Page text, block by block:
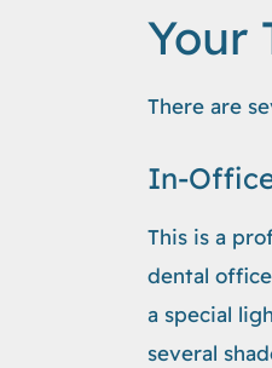
Your
There are
In-
This is a
dental
a special
several